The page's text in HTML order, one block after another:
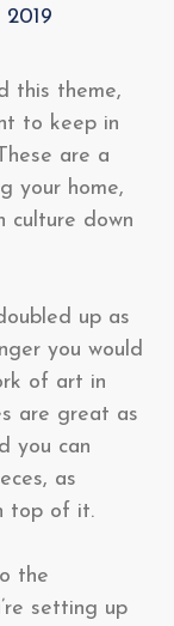
2019
this theme,
to keep in
are a
your home,
culture down
up as
you would
of art in
are great as
you can
as
top of it.
the
setting up